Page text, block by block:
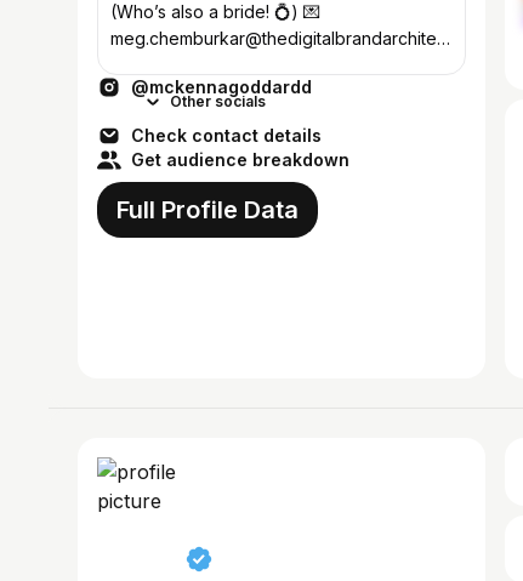
(Who’s also a bride! 💍) 💌
meg.chemburkar@thedigitalbrandarchitect
@mckennagoddardd
Other socials
Check contact details
Get audience breakdown
Full Profile Data